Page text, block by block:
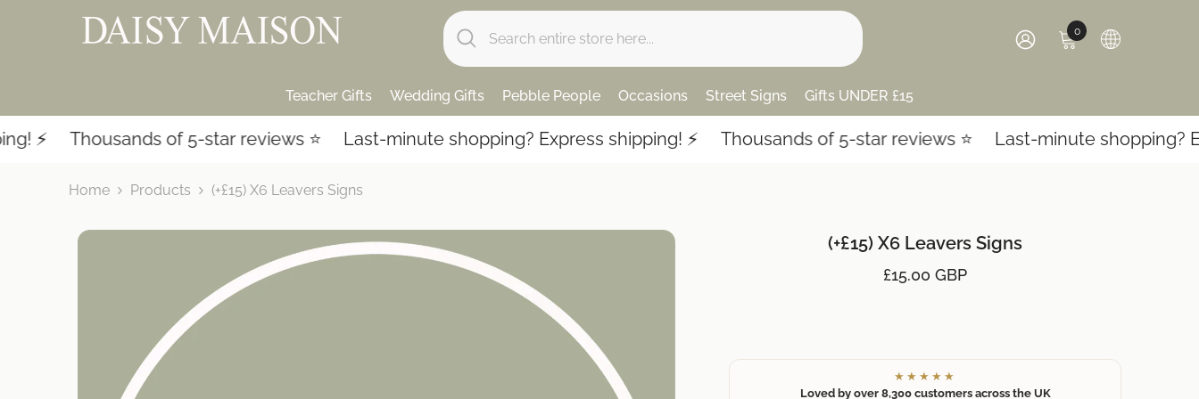
00
items
Teacher Gifts Wedding Gifts Pebble People Occasions Street Signs Gifts UNDER £15
Thousands of 5-star reviews ⭐️ Last-minute shopping? Express shipping! ⚡️ Thousands of 5-star reviews ⭐️ Last-minute shopping?
Home Products (+£15) X6 Leavers Signs
(+£15) X6 Leavers Signs
£15.00 GBP
★★★★★
Loved by over 8,300 customers across the UK